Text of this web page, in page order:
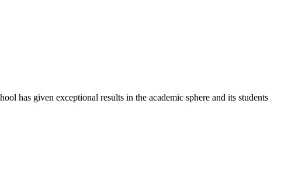
has given exceptional results in the academic sphere and its students